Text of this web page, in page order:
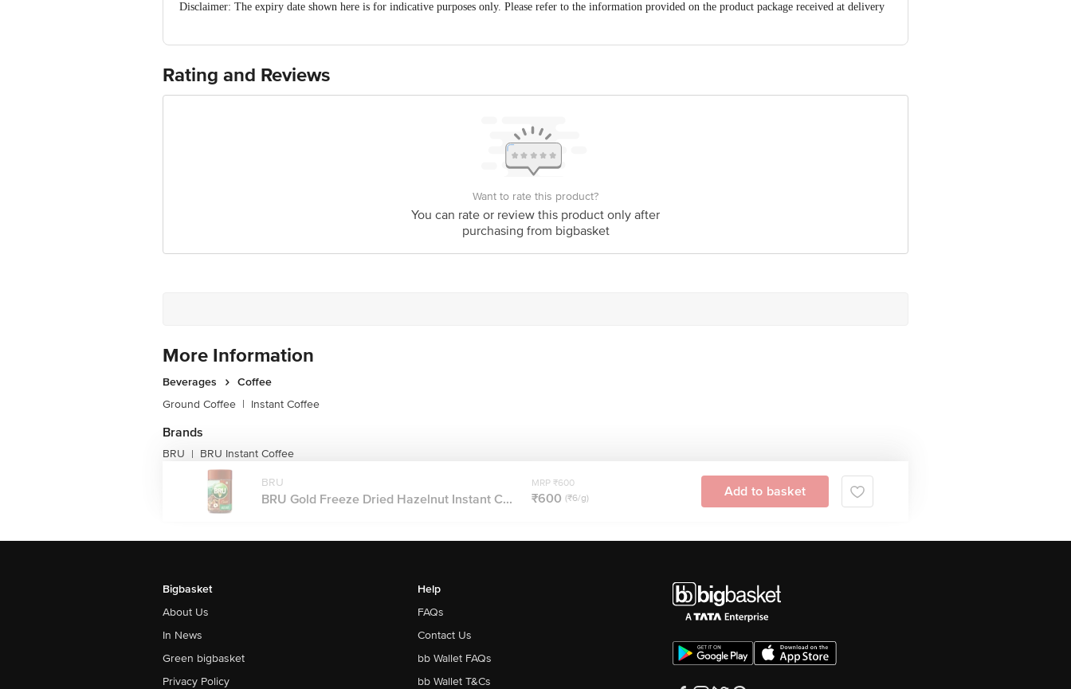
Disclaimer: The expiry date shown here is for indicative purposes only. Please refer to the information provided on the product package received at delivery
Junction 4th Floor, Tin Factory Bus Stop. KR Puram, Bangalore-560016, Email: customerservice@bigbasket.com
Rating and Reviews
Want to rate this product?
You can rate or review this product only after
purchasing from bigbasket
More Information
Beverages
Coffee
Ground Coffee | Instant Coffee
Brands
BRU | BRU Instant Coffee
BRU
BRU Gold Freeze Dried Hazelnut Instant C...
MRP ₹600
₹600 (₹6/g) Add to basket
Bigbasket
About Us
In News
Green bigbasket
Privacy Policy
Help
FAQs
Contact Us
bb Wallet FAQs
bb Wallet T&Cs